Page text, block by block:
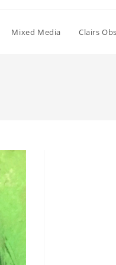
Mixed Media Clairs